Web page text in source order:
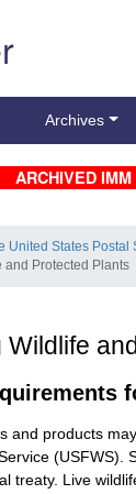
Archives
ARCHIVED
United States
and Protected Plants
Wildlife
and products
treaty. Live